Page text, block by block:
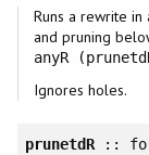
Runs a rewrite in
and pruning
anyR
Ignores holes.
prunetdR::